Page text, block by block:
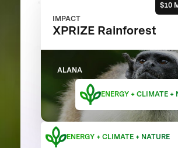
$10
IMPACT
XPRIZE Rainforest
ALANA
ENERGY + CLIMATE +
ENERGY + CLIMATE + NATURE